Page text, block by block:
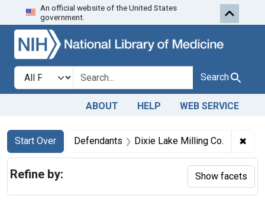
Skip to search Skip to first
An official website of the United States
government.
Search in
search for Search
ABOUT HELP WEB SERVICE
Search
Search Constraints
Start Over
You searched for:Defendants Dixie Lake Milling Co. ✖
Refine by: Show facets